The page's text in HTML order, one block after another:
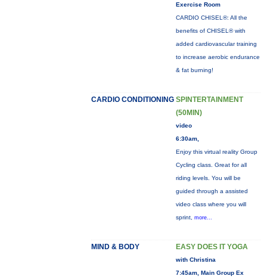
Exercise Room
CARDIO CHISEL®: All the
benefits of CHISEL® with
added cardiovascular training
to increase aerobic endurance
& fat burning!
CARDIO CONDITIONING SPINTERTAINMENT
(50MIN)
video
6:30am,
Enjoy this virtual reality Group
Cycling class. Great for all
riding levels. You will be
guided through a assisted
video class where you will
sprint, more...
MIND & BODY EASY DOES IT YOGA
with Christina
7:45am, Main Group Ex